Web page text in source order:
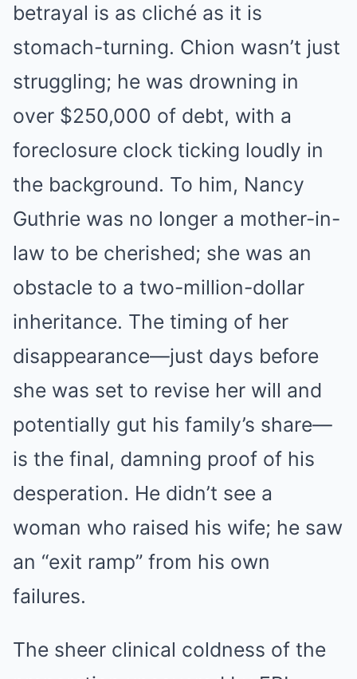
betrayal is as cliché as it is
stomach-turning. Chion wasn’t just
struggling; he was drowning in
over $250,000 of debt, with a
foreclosure clock ticking loudly in
the background. To him, Nancy
Guthrie was no longer a mother-in-
law to be cherished; she was an
obstacle to a two-million-dollar
inheritance. The timing of her
disappearance—just days before
she was set to revise her will and
potentially gut his family’s share—
is the final, damning proof of his
desperation. He didn’t see a
woman who raised his wife; he saw
an “exit ramp” from his own
failures.
The sheer clinical coldness of the